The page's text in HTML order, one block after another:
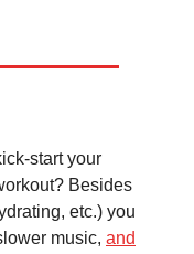
start your
Besides
etc.) you
music, and